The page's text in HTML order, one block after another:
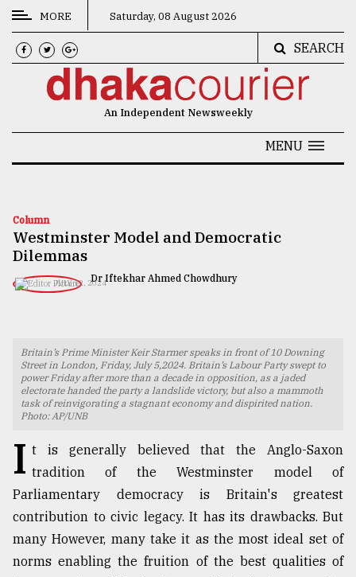
CATEGORIES
News
Technology
TRENDING
MORE Saturday, 08 August 2026
SEARCH
An Independent Newsweekly
MENU
Column
Westminster Model and Democratic
Dilemmas
Dr Iftekhar Ahmed Chowdhury
JULY 12, 2024
Britain’s Prime Minister Keir Starmer speaks in front of 10 Downing
Street in London, Friday, July 5,2024. Britain’s Labour Party swept to
power Friday after more than a decade in opposition, as a jaded
electorate handed the party a landslide victory, but also a mammoth
task of reinvigorating a stagnant economy and dispirited nation.
Photo: AP/UNB
I t is generally believed that the Anglo-Saxon
tradition of the Westminster model of
Parliamentary democracy is Britain's greatest
contribution to civic legacy. It has its drawbacks. But
many However, many take it as the most ideal set of
norms enabling the fruition of the best qualities of